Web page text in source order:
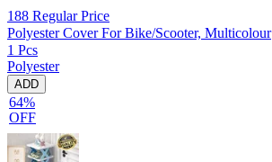
188 Regular Price
Polyester Cover For Bike/Scooter, Multicolour
1 Pcs
Polyester
ADD
64%
OFF